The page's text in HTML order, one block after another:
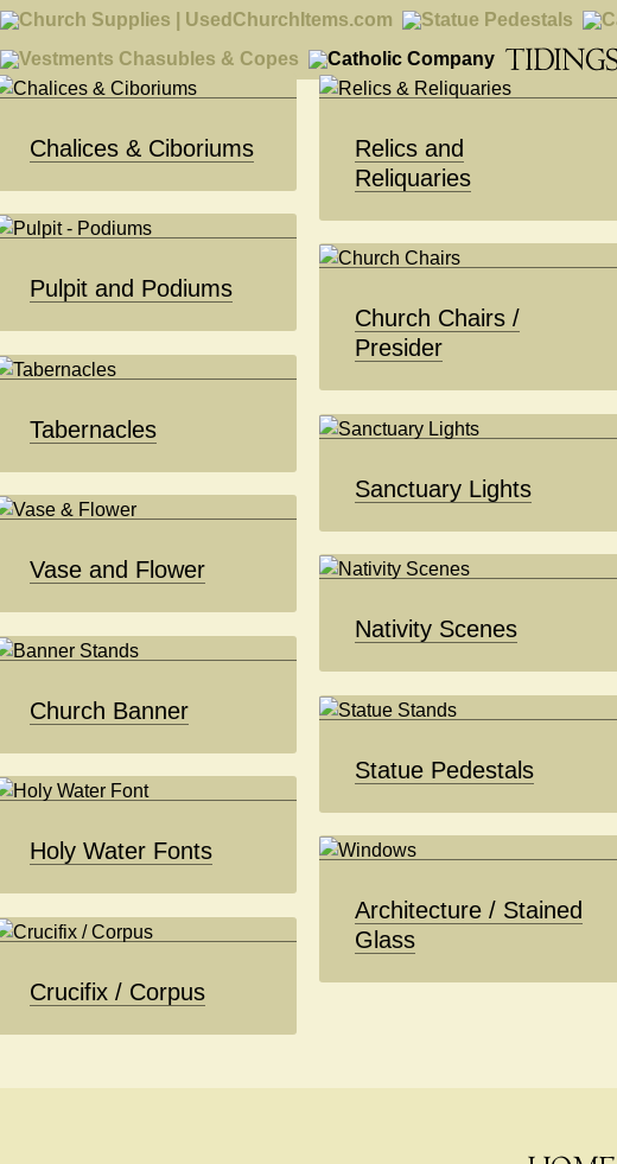
Chalices & Ciboriums
Relics and
Reliquaries
Pulpit and Podiums
Church Chairs /
Presider
Tabernacles
Sanctuary Lights
Vase and Flower
Nativity Scenes
Church Banner
Statue Pedestals
Holy Water Fonts
Architecture / Stained
Glass
Crucifix / Corpus